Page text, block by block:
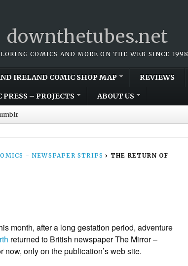
downthetubes.net
COMICS AND MORE ON THE WEB SINCE 1998
IRELAND COMIC SHOP MAP REVIEWS
– PROJECTS ABOUT US
- NEWSPAPER STRIPS › THE RETURN OF
month, after a long gestation period, adventure
returned to British newspaper The Mirror –
now, only on the publication’s web site.